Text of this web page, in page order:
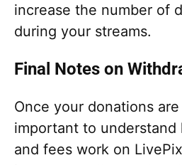
increase the number of
during your streams.
Final Notes on
Once your donations
important to understand
and fees work on